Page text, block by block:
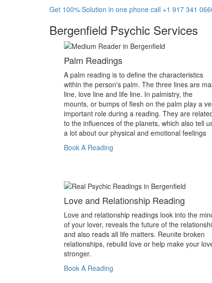
Get 100% Solution in one phone call +1 917 341
Bergenfield Psychic Services
Palm Readings
A palm reading is to define the characteristics
within the person's palm. The three lines are
line, love line and life line. In palmistry, the
mounts, or bumps of flesh on the palm play a
important role during a reading. They are
to the influences of the planets, which also tell
a lot about our physical and emotional feelings
Book A Reading
Love and Relationship Reading
Love and relationship readings look into the
of your lover, reveals the future of the
and also reads all life matters. Reunite broken
relationships, rebuild love or help make your
stronger.
Book A Reading